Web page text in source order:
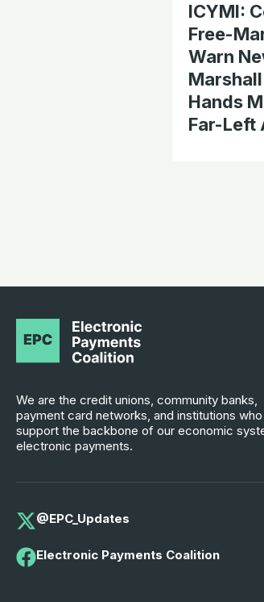
ICYMI:
Free-
Warn
Hands
Far-Left
We are the credit unions, community banks,
payment card networks, and institutions who
support the backbone of our economic
electronic payments.
@EPC_Updates
Electronic Payments Coalition